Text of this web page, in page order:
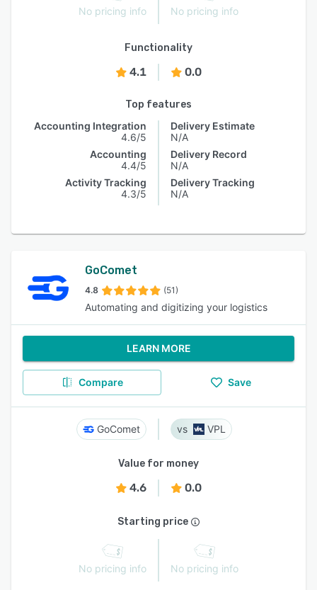
No pricing info No pricing info
Functionality
4.1 0.0
Top features
Accounting Integration
4.6/5
Accounting
4.4/5
Activity Tracking
4.3/5
Delivery Estimate
N/A
Delivery Record
N/A
Delivery Tracking
N/A
GoComet
4.8 (51)
Automating and digitizing your logistics
LEARN MORE
Compare Save
GoComet VPL
Value for money
4.6 0.0
Starting price
No pricing info No pricing info